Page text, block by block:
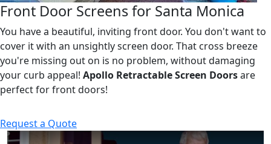
Front Door Screens for Santa Monica
You have a beautiful, inviting front door. You don't want to
cover it with an unsightly screen door. That cross breeze
you're missing out on is no problem, without damaging
your curb appeal! Apollo Retractable Screen Doorsare
perfect for front doors!
Request a Quote